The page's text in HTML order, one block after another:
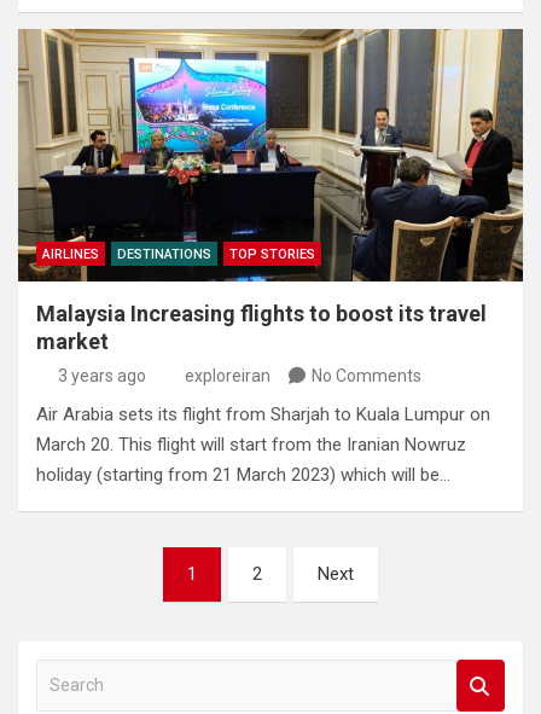
AIRLINES DESTINATIONS TOP STORIES
Malaysia Increasing flights to boost its travel
market
3 years ago exploreiran No Comments
Air Arabia sets its flight from Sharjah to Kuala Lumpur on
March 20. This flight will start from the Iranian Nowruz
holiday (starting from 21 March 2023) which will be…
1 2 Next